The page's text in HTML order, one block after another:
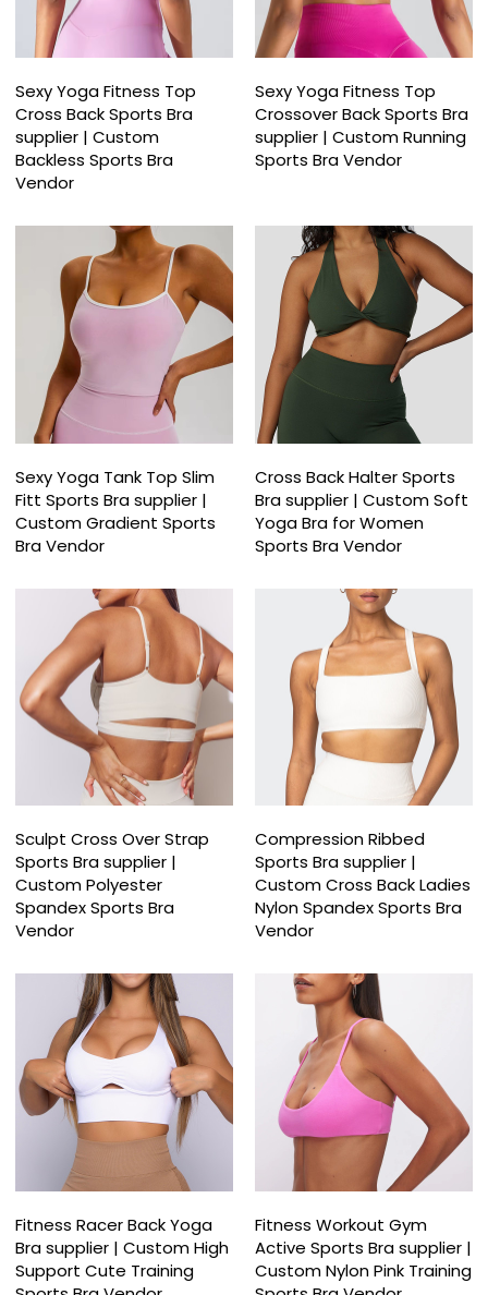
Sexy Yoga Fitness Top
Cross Back Sports Bra
supplier | Custom
Backless Sports Bra
Vendor
Sexy Yoga Fitness Top
Crossover Back Sports Bra
supplier | Custom Running
Sports Bra Vendor
Sexy Yoga Tank Top Slim
Fitt Sports Bra supplier |
Custom Gradient Sports
Bra Vendor
Cross Back Halter Sports
Bra supplier | Custom Soft
Yoga Bra for Women
Sports Bra Vendor
Sculpt Cross Over Strap
Sports Bra supplier |
Custom Polyester
Spandex Sports Bra
Vendor
Compression Ribbed
Sports Bra supplier |
Custom Cross Back Ladies
Nylon Spandex Sports Bra
Vendor
Fitness Racer Back Yoga
Bra supplier | Custom High
Support Cute Training
Fitness Workout Gym
Active Sports Bra supplier |
Custom Nylon Pink Training